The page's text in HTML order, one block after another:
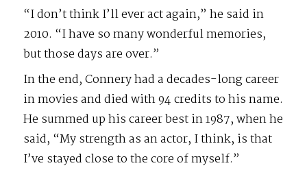
“I don’t think I’ll ever act again,” he said in
2010. “I have so many wonderful memories,
but those days are over.”
In the end, Connery had a decades-long career
in movies and died with 94 credits to his name.
He summed up his career best in 1987, when he
said, “My strength as an actor, I think, is that
I’ve stayed close to the core of myself.”